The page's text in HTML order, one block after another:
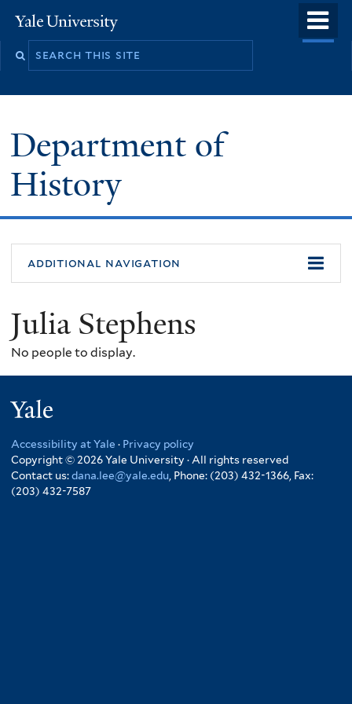
to
Yale
University
Department of
History
additional navigation
Julia Stephens
No people to display.
Accessibility at Yale · Privacy policy
Copyright © 2026 Yale University · All rights reserved
Contact us:dana.lee@yale.edu , Phone: (203) 432-1366, Fax:
(203) 432-7587